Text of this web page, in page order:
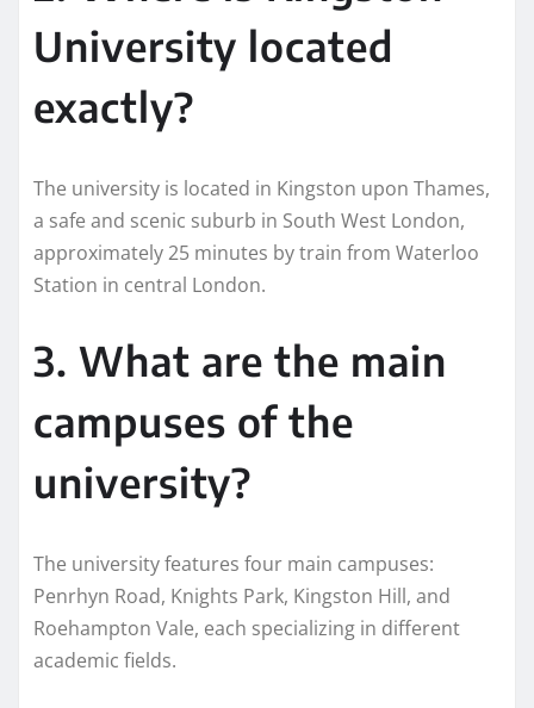
University located
exactly?
The university is located in Kingston upon Thames,
a safe and scenic suburb in South West London,
approximately 25 minutes by train from Waterloo
Station in central London.
3. What are the main
campuses of the
university?
The university features four main campuses:
Penrhyn Road, Knights Park, Kingston Hill, and
Roehampton Vale, each specializing in different
academic fields.